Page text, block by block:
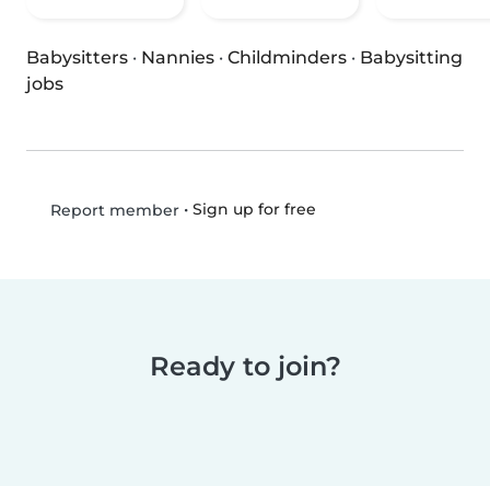
Babysitters · Nannies · Childminders · Babysitting
jobs
Report member• Sign up for free
Ready to join?